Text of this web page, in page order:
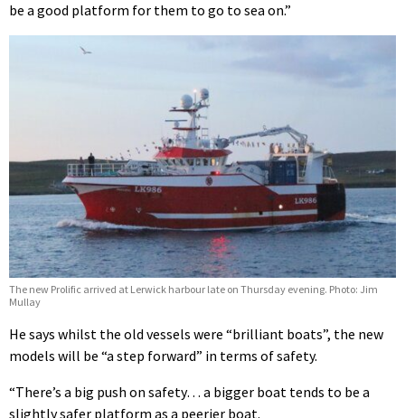
be a good platform for them to go to sea on.”
The new Prolific arrived at Lerwick harbour late on Thursday evening. Photo: Jim
Mullay
He says whilst the old vessels were “brilliant boats”, the new
models will be “a step forward” in terms of safety.
“There’s a big push on safety… a bigger boat tends to be a
slightly safer platform as a peerier boat.